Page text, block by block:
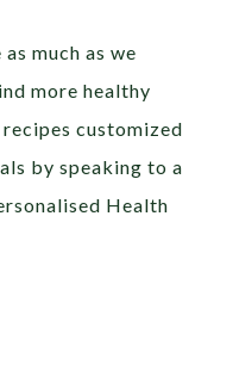
much as we
more healthy
recipes customized
by speaking to a
Health